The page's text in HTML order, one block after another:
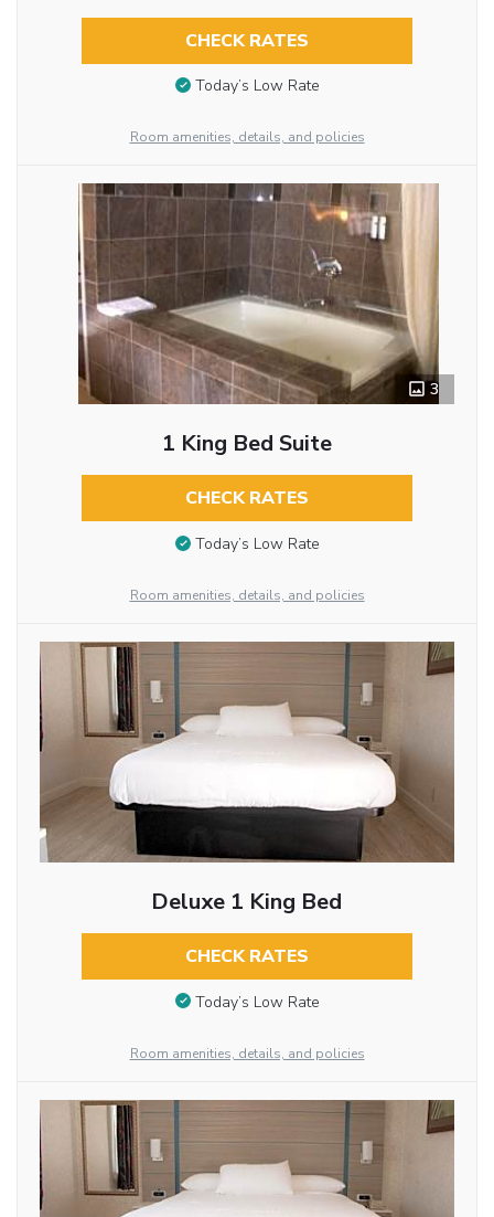
CHECK RATES
Today’s Low Rate
Room amenities, details, and policies
3
1 King Bed Suite
CHECK RATES
Today’s Low Rate
Room amenities, details, and policies
Deluxe 1 King Bed
CHECK RATES
Today’s Low Rate
Room amenities, details, and policies